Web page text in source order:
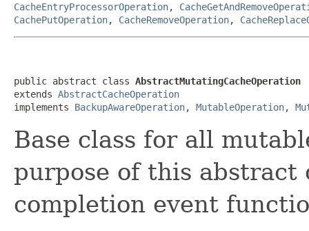
CacheEntryProcessorOperation,
CachePutOperation, CacheRemoveOperation,
public abstract class AbstractMutatingCacheOperation
extends AbstractCacheOperation
implements BackupAwareOperation, MutableOperation,
Base class for all
purpose of this abstract
completion event